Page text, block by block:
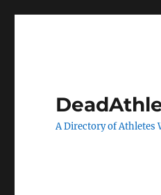
A Directory of Athletes